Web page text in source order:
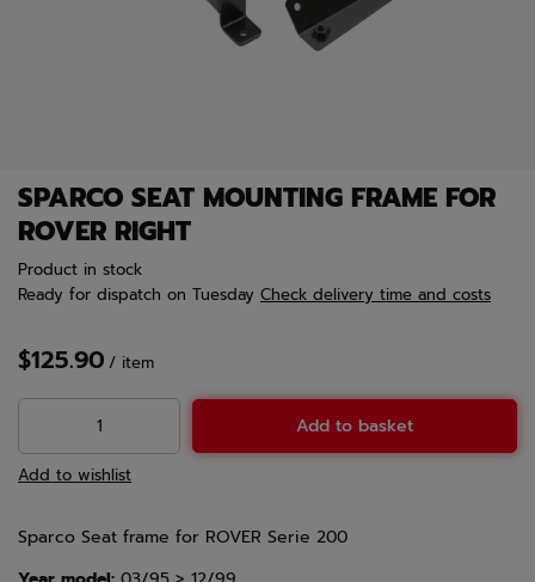
SPARCO SEAT MOUNTING FRAME FOR
ROVER RIGHT
Product in stock
Ready for dispatch on Tuesday Check delivery time and costs
$125.90 / item
Add to basket
Add to wishlist
Sparco Seat frame for ROVER Serie 200